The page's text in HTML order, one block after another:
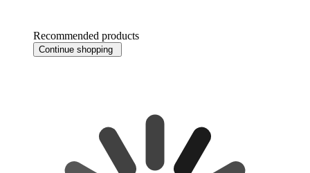
Recommended products
Continue shopping